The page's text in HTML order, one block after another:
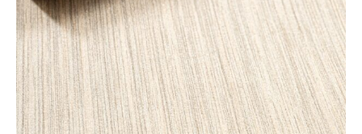
Gold
Green
Grey
Multi
Glitter
Leaf
Linen Effect
Modern
Grandeco
Holden Decor
Muriva
Nina Home